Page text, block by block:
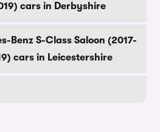
cars in Derbyshire
Benz S-Class Saloon (2017-
cars in Leicestershire